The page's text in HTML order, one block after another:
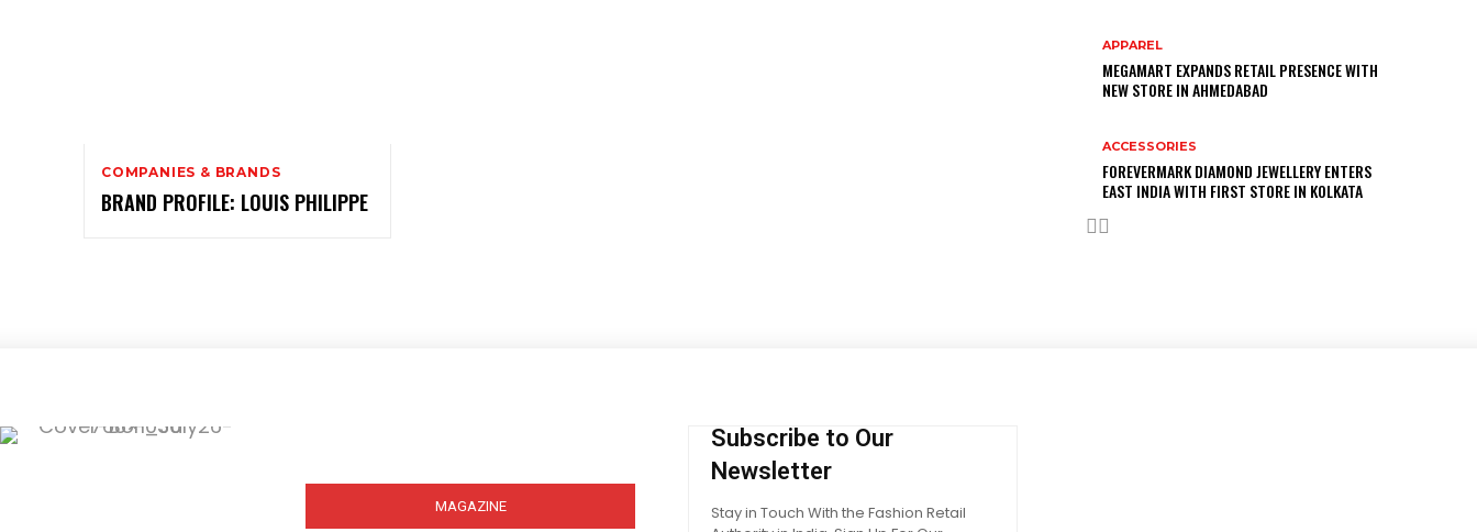
COMPANIES & BRANDS
BRAND PROFILE: LOUIS PHILIPPE
APPAREL
MEGAMART EXPANDS RETAIL PRESENCE WITH
NEW STORE IN AHMEDABAD
ACCESSORIES
FOREVERMARK DIAMOND JEWELLERY ENTERS
EAST INDIA WITH FIRST STORE IN KOLKATA
MAGAZINE
Subscribe to Our
Newsletter
Stay in Touch With the Fashion Retail